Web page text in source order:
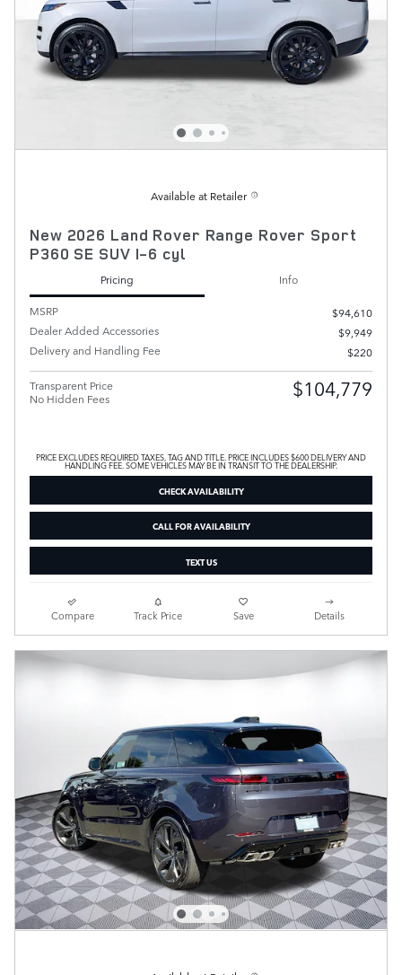
Available at Retailer
New 2026 Land Rover Range Rover Sport
P360 SE SUV I-6 cyl
Pricing
Info
MSRP
$94,610
Dealer Added Accessories
$9,949
Delivery and Handling Fee
$220
Transparent Price
No Hidden Fees
$104,779
PRICE EXCLUDES REQUIRED TAXES, TAG AND TITLE. PRICE INCLUDES $600 DELIVERY AND
HANDLING FEE. SOME VEHICLES MAY BE IN TRANSIT TO THE DEALERSHIP.
CHECK AVAILABILITY
CALL FOR AVAILABILITY
TEXT US
Compare Track Price Save Details